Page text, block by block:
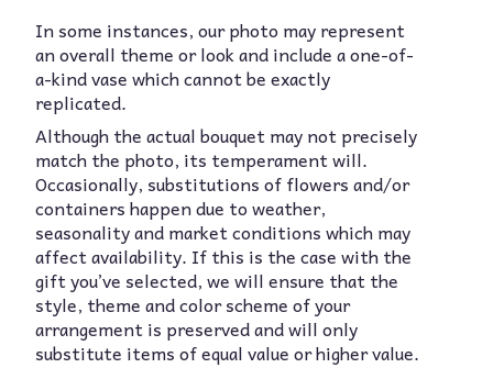
In some instances, our photo may represent
an overall theme or look and include a one-of-
a-kind vase which cannot be exactly
replicated.
Although the actual bouquet may not precisely
match the photo, its temperament will.
Occasionally, substitutions of flowers and/or
containers happen due to weather,
seasonality and market conditions which may
affect availability. If this is the case with the
gift you’ve selected, we will ensure that the
style, theme and color scheme of your
arrangement is preserved and will only
substitute items of equal value or higher value.